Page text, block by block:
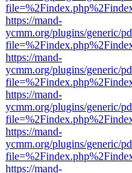
https://mand-
ycmm.org/plugins/generic/
https://mand-
ycmm.org/plugins/generic/
https://mand-
ycmm.org/plugins/generic/
https://mand-
ycmm.org/plugins/generic/
https://mand-